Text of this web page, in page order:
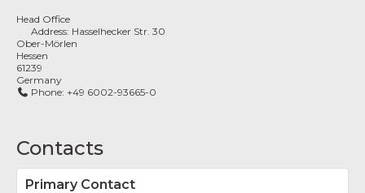
Head Office
Address: Hasselhecker Str. 30
Ober-Mörlen
Hessen
61239
Germany
Phone: +49 6002-93665-0
Contacts
Primary Contact